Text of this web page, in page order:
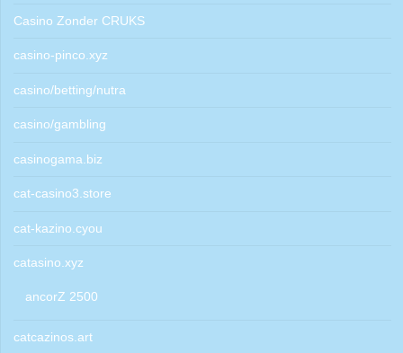
Casino Zonder CRUKS
casino-pinco.xyz
casino/betting/nutra
casino/gambling
casinogama.biz
cat-casino3.store
cat-kazino.cyou
catasino.xyz
ancorZ 2500
catcazinos.art